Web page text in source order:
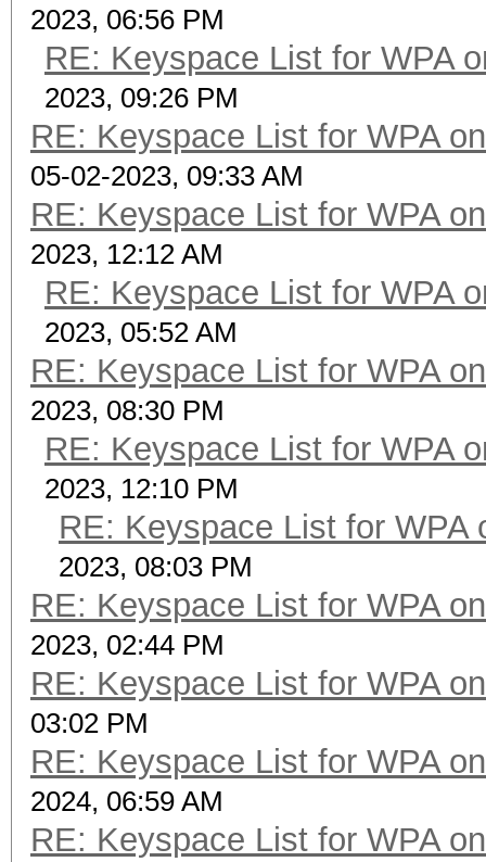
2023, 06:56 PM
RE: Keyspace List for WPA
2023, 09:26 PM
RE: Keyspace List for WPA
05-02-2023, 09:33 AM
RE: Keyspace List for WPA
2023, 12:12 AM
RE: Keyspace List for WPA
2023, 05:52 AM
RE: Keyspace List for WPA
2023, 08:30 PM
RE: Keyspace List for WPA
2023, 12:10 PM
RE: Keyspace List for WPA
2023, 08:03 PM
RE: Keyspace List for WPA
2023, 02:44 PM
RE: Keyspace List for WPA
03:02 PM
RE: Keyspace List for WPA
2024, 06:59 AM
RE: Keyspace List for WPA